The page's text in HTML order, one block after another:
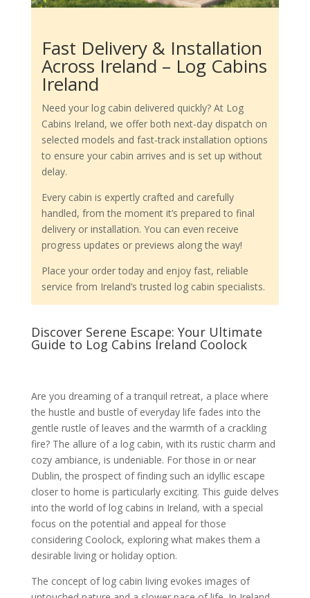
Fast Delivery & Installation
Across Ireland – Log Cabins
Ireland
Need your log cabin delivered quickly? At Log
Cabins Ireland, we offer both next-day dispatch on
selected models and fast-track installation options
to ensure your cabin arrives and is set up without
delay.
Every cabin is expertly crafted and carefully
handled, from the moment it’s prepared to final
delivery or installation. You can even receive
progress updates or previews along the way!
Place your order today and enjoy fast, reliable
service from Ireland’s trusted log cabin specialists.
Discover Serene Escape: Your Ultimate
Guide to Log Cabins Ireland Coolock
Are you dreaming of a tranquil retreat, a place where
the hustle and bustle of everyday life fades into the
gentle rustle of leaves and the warmth of a crackling
fire? The allure of a log cabin, with its rustic charm and
cozy ambiance, is undeniable. For those in or near
Dublin, the prospect of finding such an idyllic escape
closer to home is particularly exciting. This guide delves
into the world of log cabins in Ireland, with a special
focus on the potential and appeal for those
considering Coolock, exploring what makes them a
desirable living or holiday option.
The concept of log cabin living evokes images of